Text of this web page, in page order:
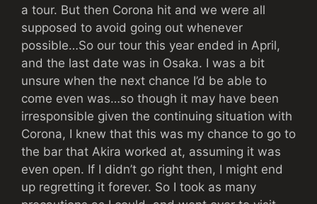
a tour. But then Corona hit and we were all
supposed to avoid going out whenever
possible…So our tour this year ended in April,
and the last date was in Osaka. I was a bit
unsure when the next chance I’d be able to
come even was…so though it may have been
irresponsible given the continuing situation with
Corona, I knew that this was my chance to go to
the bar that Akira worked at, assuming it was
even open. If I didn’t go right then, I might end
up regretting it forever. So I took as many